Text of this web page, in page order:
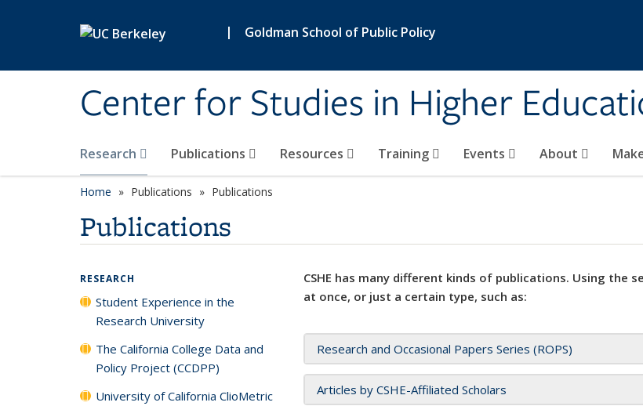
| Goldman School of Public Policy
Center for Studies in Higher
Research Publications Resources Training Events About
Home Publications Publications
Publications
CSHE has many different kinds of publications. Using the
at once, or just a certain type, such as:
Research and Occasional Papers Series (ROPS)
Articles by CSHE-Affiliated Scholars
RESEARCH
Student Experience in the
Research University
The California College Data and
Policy Project (CCDPP)
University of California ClioMetric